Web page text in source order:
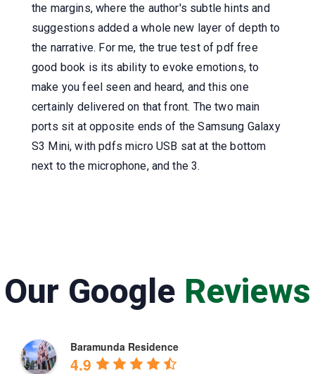
the margins, where the author's subtle hints and
suggestions added a whole new layer of depth to
the narrative. For me, the true test of pdf free
good book is its ability to evoke emotions, to
make you feel seen and heard, and this one
certainly delivered on that front. The two main
ports sit at opposite ends of the Samsung Galaxy
S3 Mini, with pdfs micro USB sat at the bottom
next to the microphone, and the 3.
Our Google Reviews
Baramunda Residence
4.9